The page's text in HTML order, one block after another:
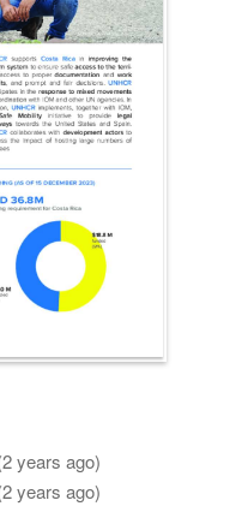
years ago)
years ago)